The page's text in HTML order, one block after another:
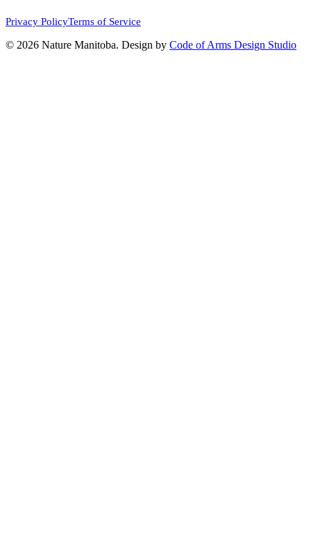
Privacy PolicyTerms of Service
© 2026 Nature Manitoba. Design by Code of Arms Design Studio